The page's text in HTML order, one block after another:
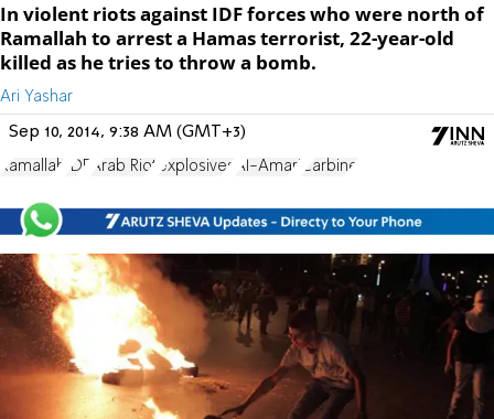
In violent riots against IDF forces who were north of
Ramallah to arrest a Hamas terrorist, 22-year-old
killed as he tries to throw a bomb.
Ari Yashar
Sep 10, 2014, 9:38 AM (GMT+3)
Ramallah IDF Arab Riot explosives Al-Amari Carbine